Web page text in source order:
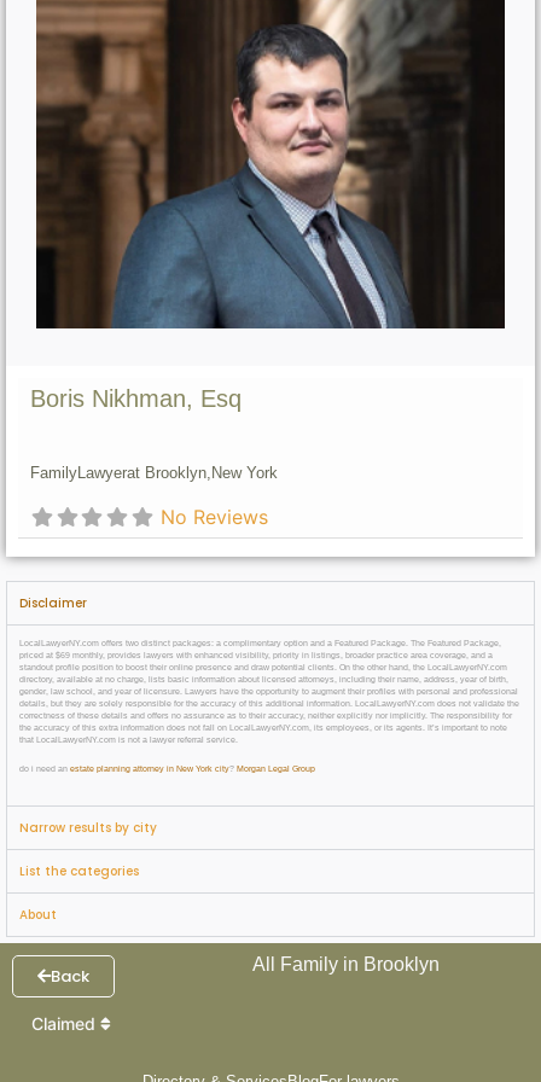
Boris Nikhman, Esq
FamilyLawyerat Brooklyn, New York
No Reviews
Disclaimer
LocalLawyerNY.com offers two distinct packages: a complimentary option and a Featured Package. The Featured Package,
priced at $69 monthly, provides lawyers with enhanced visibility, priority in listings, broader practice area coverage, and a
standout profile position to boost their online presence and draw potential clients. On the other hand, the LocalLawyerNY.com
directory, available at no charge, lists basic information about licensed attorneys, including their name, address, year of birth,
gender, law school, and year of licensure. Lawyers have the opportunity to augment their profiles with personal and professional
details, but they are solely responsible for the accuracy of this additional information. LocalLawyerNY.com does not validate the
correctness of these details and offers no assurance as to their accuracy, neither explicitly nor implicitly. The responsibility for
the accuracy of this extra information does not fall on LocalLawyerNY.com, its employees, or its agents. It’s important to note
that LocalLawyerNY.com is not a lawyer referral service.
do i need an estate planning attorney in New York city? Morgan Legal Group
Narrow results by city
List the categories
About
Back
All Family in Brooklyn
Claimed